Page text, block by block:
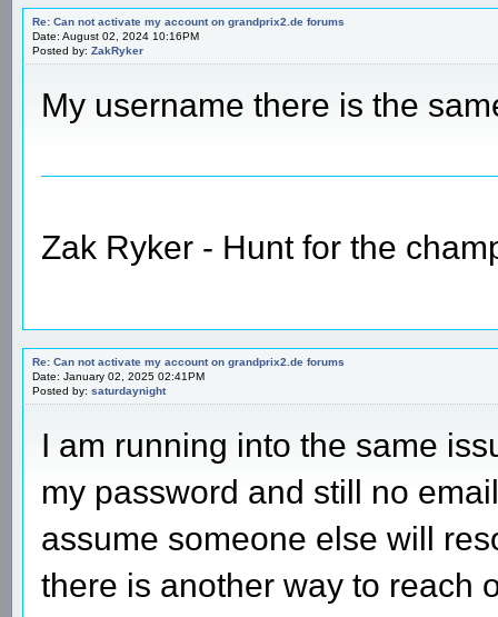
Re: Can not activate my account on grandprix2.de forums
Date: August 02, 2024 10:16PM
Posted by: ZakRyker
My username there is the
Zak Ryker - Hunt for the
Re: Can not activate my account on grandprix2.de forums
Date: January 02, 2025 02:41PM
Posted by: saturdaynight
I am running into the same
my password and still no
assume someone else will
there is another way to reach